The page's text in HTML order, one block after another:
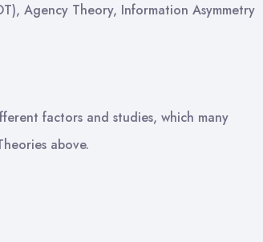
Agency Theory, Information Asymmetry
factors and studies, which many
above.